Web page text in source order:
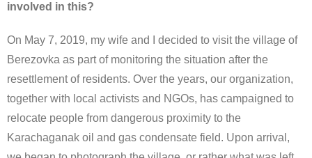
involved in this?
On May 7, 2019, my wife and I decided to visit the village of
Berezovka as part of monitoring the situation after the
resettlement of residents. Over the years, our organization,
together with local activists and NGOs, has campaigned to
relocate people from dangerous proximity to the
Karachaganak oil and gas condensate field. Upon arrival,